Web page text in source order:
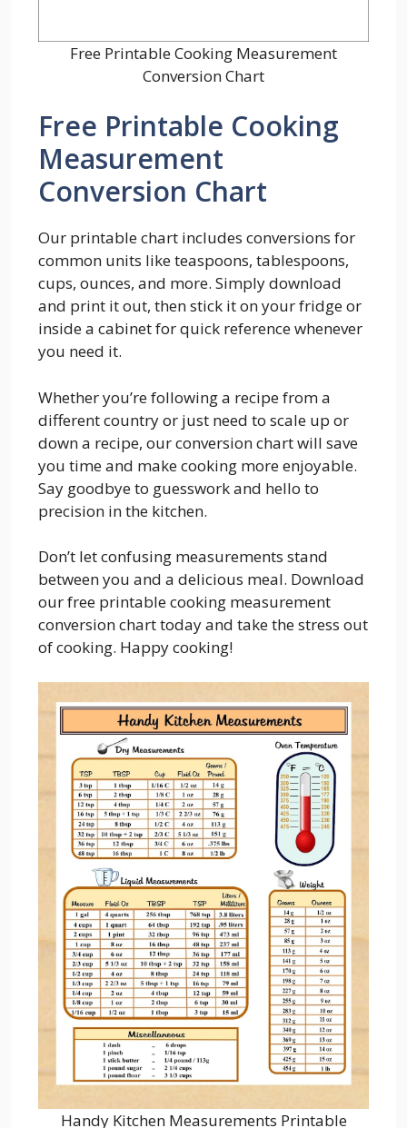
Free Printable Cooking Measurement
Conversion Chart
Free Printable Cooking
Measurement
Conversion Chart
Our printable chart includes conversions for
common units like teaspoons, tablespoons,
cups, ounces, and more. Simply download
and print it out, then stick it on your fridge or
inside a cabinet for quick reference whenever
you need it.
Whether you’re following a recipe from a
different country or just need to scale up or
down a recipe, our conversion chart will save
you time and make cooking more enjoyable.
Say goodbye to guesswork and hello to
precision in the kitchen.
Don’t let confusing measurements stand
between you and a delicious meal. Download
our free printable cooking measurement
conversion chart today and take the stress out
of cooking. Happy cooking!
Handy Kitchen Measurements Printable